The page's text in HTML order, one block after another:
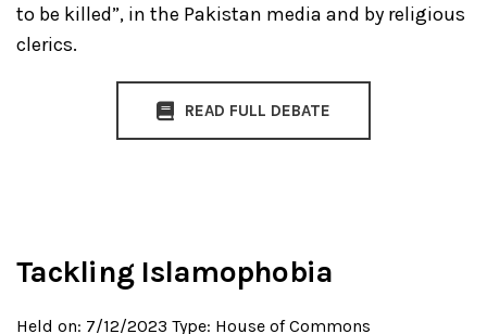
to be killed”, in the Pakistan media and by religious
clerics.
READ FULL DEBATE
Tackling Islamophobia
Held on: 7/12/2023 Type: House of Commons